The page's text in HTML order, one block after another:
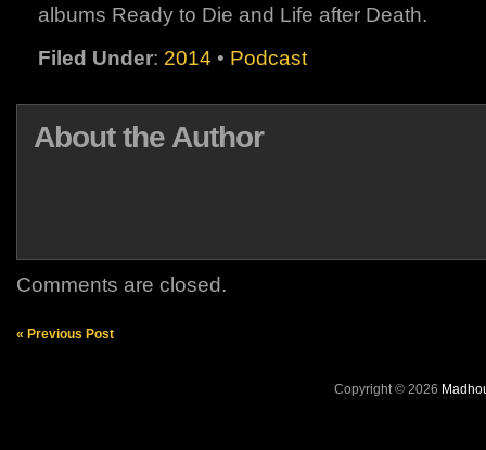
albums Ready to Die and Life after Death.
Filed Under: 2014 • Podcast
About the Author
Comments are closed.
« Previous Post
Copyright © 2026